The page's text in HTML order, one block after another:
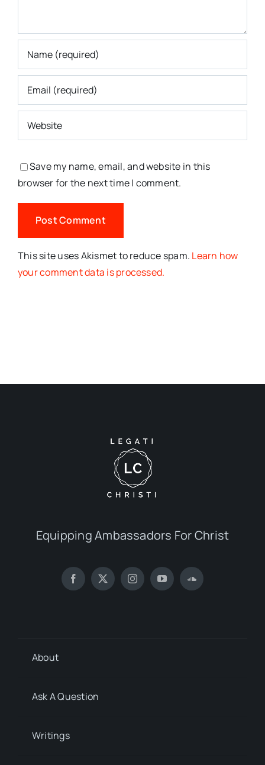
Save my name, email, and website in this
browser for the next time I comment.
This site uses Akismet to reduce spam. Learn how
your comment data is processed.
Equipping Ambassadors For Christ
About
Ask A Question
Writings